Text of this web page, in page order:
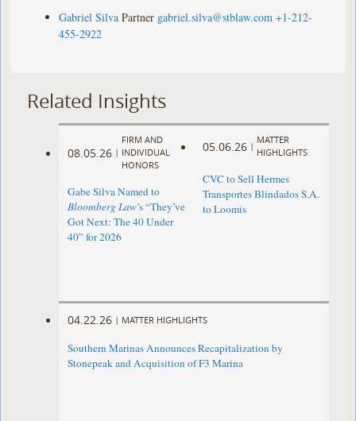
Gabriel Silva Partner gabriel.silva@stblaw.com +1-212-
455-2922
Related Insights
08.05.26 |
FIRM AND
INDIVIDUAL
HONORS
Gabe Silva Named to
Bloomberg Law’s “They’ve
Got Next: The 40 Under
40” for 2026
05.06.26 |
MATTER
HIGHLIGHTS
CVC to Sell Hermes
Transportes Blindados S.A.
to Loomis
04.22.26 | MATTER HIGHLIGHTS
Southern Marinas Announces Recapitalization by
Stonepeak and Acquisition of F3 Marina